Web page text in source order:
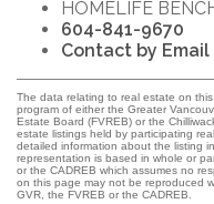
HOMELIFE
604-841-9670
Contact by Email
The data relating to real estate on
program of either the Greater
Estate Board (FVREB) or the
estate listings held by participating
detailed information about the listing
representation is based in whole or
or the CADREB which assumes no
on this page may not be reproduced
GVR, the FVREB or the CADREB.